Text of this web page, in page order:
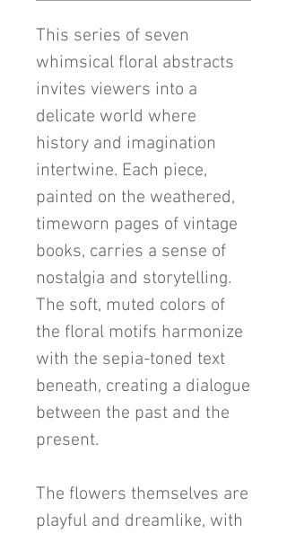
This series of seven
whimsical floral abstracts
invites viewers into a
delicate world where
history and imagination
intertwine. Each piece,
painted on the weathered,
timeworn pages of vintage
books, carries a sense of
nostalgia and storytelling.
The soft, muted colors of
the floral motifs harmonize
with the sepia-toned text
beneath, creating a dialogue
between the past and the
present.
The flowers themselves are
playful and dreamlike, with